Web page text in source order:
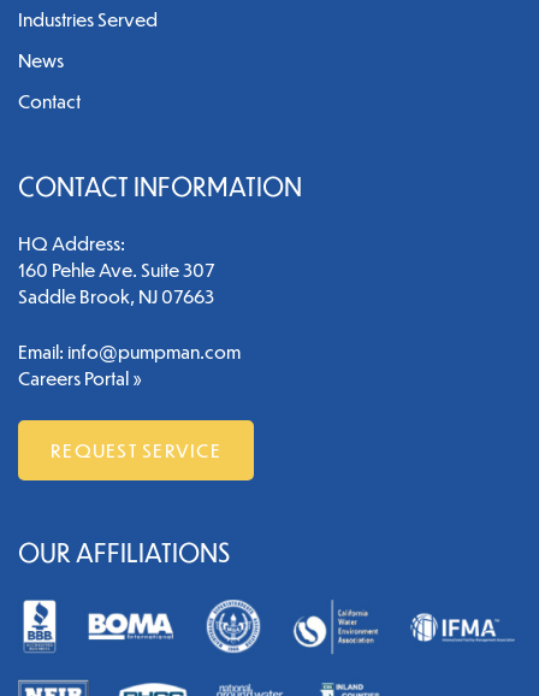
Industries Served
News
Contact
CONTACT INFORMATION
HQ Address:
160 Pehle Ave. Suite 307
Saddle Brook, NJ 07663
Email: info@pumpman.com
Careers Portal »
REQUEST SERVICE
OUR AFFILIATIONS